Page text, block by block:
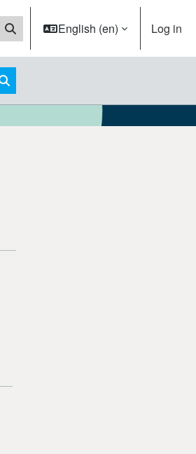
Toggle search input
English ‎(en)‎ Log in
Search courses